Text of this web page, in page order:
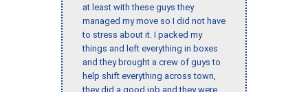
at least with these guys they
managed my move so I did not have
to stress about it. I packed my
things and left everything in boxes
and they brought a crew of guys to
help shift everything across town,
they did a good job and they were